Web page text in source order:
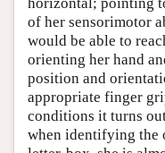
of her sensorimotor
would be able to
orienting her hand
position and
appropriate finger
conditions it turns
when identifying the